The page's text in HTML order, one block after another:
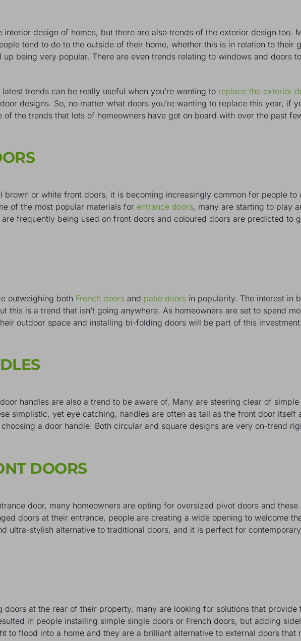
design of homes, but there are also trends of the exterior design too.
tend to do to the outside of their home, whether this is in relation to their
being very popular. There are even trends relating to windows and doors
trends can be really useful when you’re wanting to replace the exterior
designs. So, no matter what doors you’re wanting to replace this year, if
the trends that lots of homeowners have got on board with over the past
brown or white front doors, it is becoming increasingly common for people
of the most popular materials for entrance doors, many are starting to play
frequently being used on front doors and coloured doors are predicted to
outweighing both French doors and patio doors in popularity. The interest in
this is a trend that isn’t going anywhere. As homeowners are set to spend
outdoor space and installing bi-folding doors will be part of this
handles are also a trend to be aware of. Many are steering clear of
simplistic, yet eye catching, handles are often as tall as the front door itself
a door handle. Both circular and square designs are very on-trend
DOORS
door, many homeowners are opting for oversized pivot doors and
doors at their entrance, people are creating a wide opening to welcome
ultra-stylish alternative to traditional doors, and it is perfect for
doors at the rear of their property, many are looking for solutions that provide
in people installing simple single doors or French doors, but adding
to flood into a home and they are a brilliant alternative to external doors that